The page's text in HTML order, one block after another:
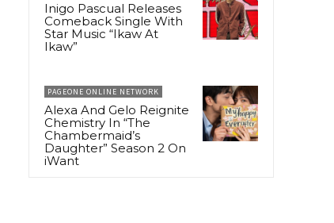
Inigo Pascual Releases
Comeback Single With
Star Music “Ikaw At
Ikaw”
PAGEONE ONLINE NETWORK
Alexa And Gelo Reignite
Chemistry In “The
Chambermaid’s
Daughter” Season 2 On
iWant